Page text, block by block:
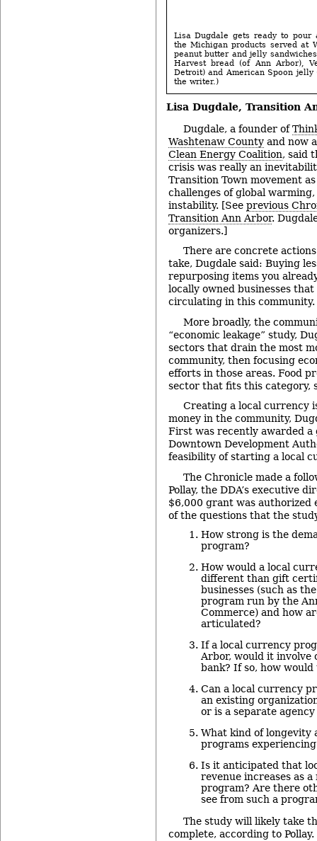
Lisa Dugdale gets ready to pour
the Michigan products served at
peanut butter and jelly
Harvest bread (of Ann Arbor),
Detroit) and American Spoon jelly
the writer.)
Lisa Dugdale, Transition
Dugdale, a founder of
Washtenaw County and now
Clean Energy Coalition, said
crisis was really an
Transition Town movement
challenges of global
instability. [See previous
Transition Ann Arbor.
organizers.]
There are concrete
take, Dugdale said: Buying
repurposing items you
locally owned businesses
circulating in this community.
More broadly, the
“economic leakage” study,
sectors that drain the most
community, then focusing
efforts in those areas. Food
sector that fits this category,
Creating a local currency
money in the community,
First was recently awarded
Downtown Development
feasibility of starting a local
The Chronicle made a
Pollay, the DDA’s executive
$6,000 grant was authorized
of the questions that the
How strong is the
program?
How would a local
different than gift
businesses (such as
program run by the
Commerce) and how
articulated?
If a local currency
Arbor, would it involve
bank? If so, how
Can a local currency
an existing
or is a separate agency
What kind of longevity
programs
Is it anticipated that
revenue increases as
program? Are there
see from such a
The study will likely take
complete, according to Pollay.